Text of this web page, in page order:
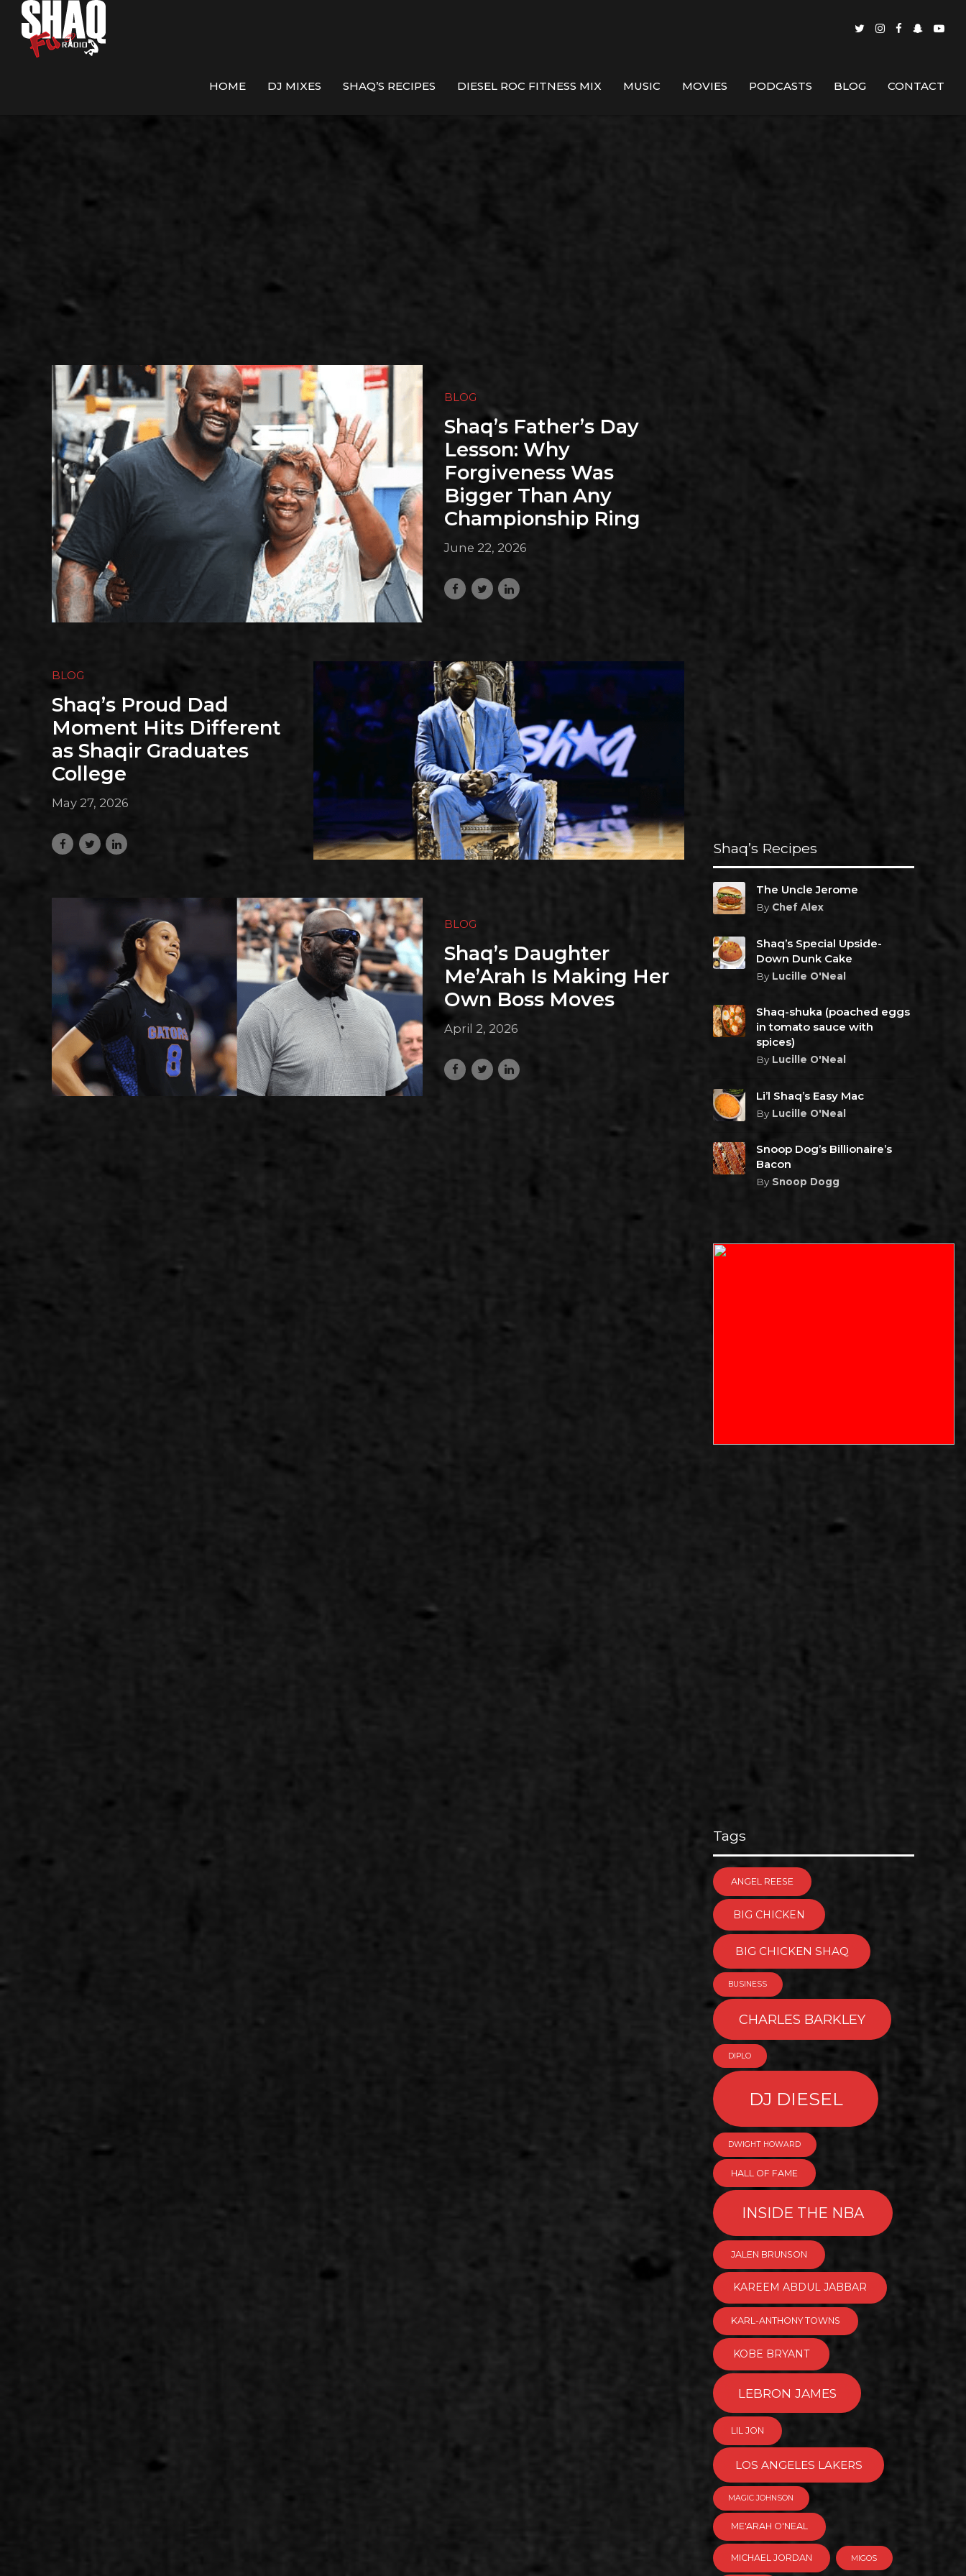
HOME DJ MIXES SHAQ’S RECIPES DIESEL ROC FITNESS MIX MUSIC MOVIES PODCASTS BLOG CONTACT
BLOG
Shaq’s Father’s Day
Lesson: Why
Forgiveness Was
Bigger Than Any
Championship Ring
June 22, 2026
BLOG
Shaq’s Proud Dad
Moment Hits Different
as Shaqir Graduates
College
May 27, 2026
BLOG
Shaq’s Daughter
Me’Arah Is Making Her
Own Boss Moves
April 2, 2026
Shaq’s Recipes
The Uncle Jerome
By Chef Alex
Shaq’s Special Upside-
Down Dunk Cake
By Lucille O'Neal
Shaq-shuka (poached eggs
in tomato sauce with
spices)
By Lucille O'Neal
Li’l Shaq’s Easy Mac
By Lucille O'Neal
Snoop Dog’s Billionaire’s
Bacon
By Snoop Dogg
Tags
ANGEL REESE
BIG CHICKEN
BIG CHICKEN SHAQ
BUSINESS
CHARLES BARKLEY
DIPLO
DJ DIESEL
DWIGHT HOWARD
HALL OF FAME
INSIDE THE NBA
JALEN BRUNSON
KAREEM ABDUL JABBAR
KARL-ANTHONY TOWNS
KOBE BRYANT
LEBRON JAMES
LIL JON
LOS ANGELES LAKERS
MAGIC JOHNSON
ME'ARAH O'NEAL
MICHAEL JORDAN MIGOS